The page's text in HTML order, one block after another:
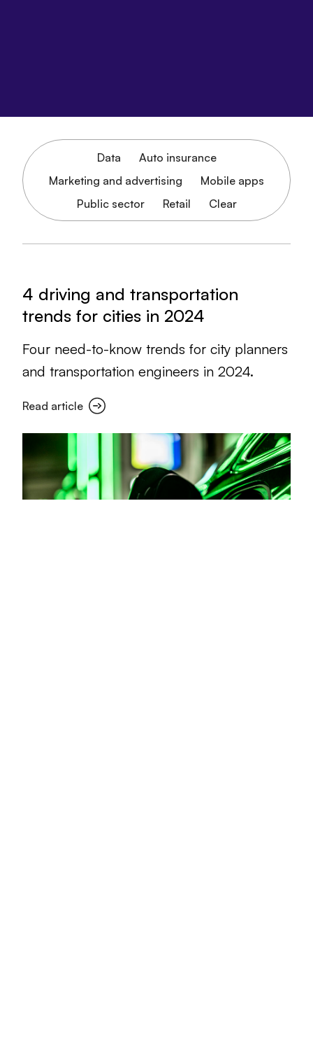
Data
Auto insurance
Marketing and advertising
Mobile apps
Public sector
Retail Clear
4 driving and transportation
trends for cities in 2024
Four need-to-know trends for city planners
and transportation engineers in 2024.
Read article